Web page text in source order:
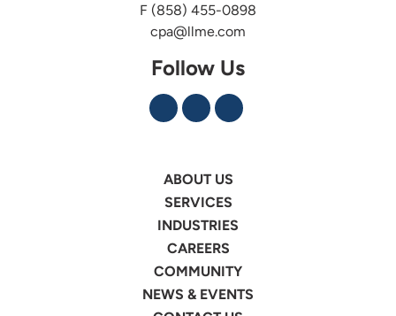
F (858) 455-0898
cpa@llme.com
Follow Us
ABOUT US
SERVICES
INDUSTRIES
CAREERS
COMMUNITY
NEWS & EVENTS